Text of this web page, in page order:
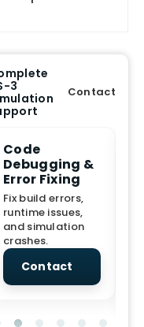
3
Contact
Code
Debugging &
Error Fixing
Fix build errors,
runtime issues,
and simulation
crashes.
Contact